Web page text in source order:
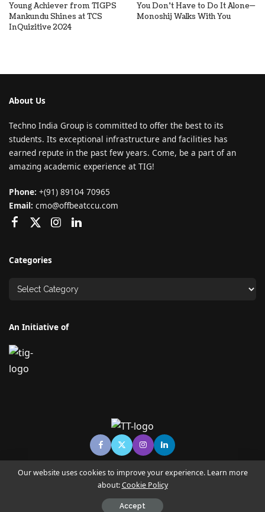
Young Achiever from TIGPS
Mankundu Shines at TCS
InQuizitive 2024
You Don’t Have to Do It Alone—
Monoshij Walks With You
About Us
Techno India Group is committed to offer the best to its
students. Its exceptional infrastructure and facilities has
earned repute in the past few years. Come, be a part of an
amazing academic experience at TIG!
Phone: +(91) 89104 70965
Email: cmo@offbeatccu.com
Categories
An Initiative of
© Copyright TECHNO TIMES - TECHNO INDIA GROUP | News &
Magazine
Our website uses cookies to improve your experience. Learn more
about:Cookie Policy
Accept